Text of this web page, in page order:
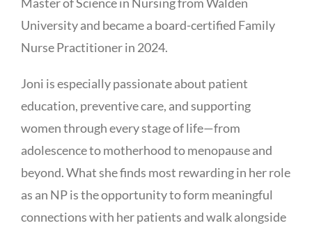
University and became a board-certified Family
Nurse Practitioner in 2024.
Joni is especially passionate about patient
education, preventive care, and supporting
women through every stage of life—from
adolescence to motherhood to menopause and
beyond. What she finds most rewarding in her role
as an NP is the opportunity to form meaningful
connections with her patients and walk alongside